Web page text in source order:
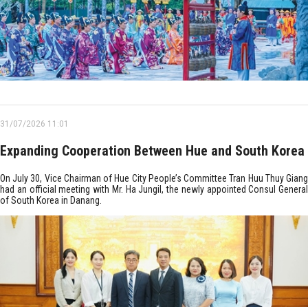
31/07/2026 11:01
Expanding Cooperation Between Hue and South Korea
On July 30, Vice Chairman of Hue City People’s Committee Tran Huu Thuy Giang
had an official meeting with Mr. Ha Jungil, the newly appointed Consul General
of South Korea in Danang.